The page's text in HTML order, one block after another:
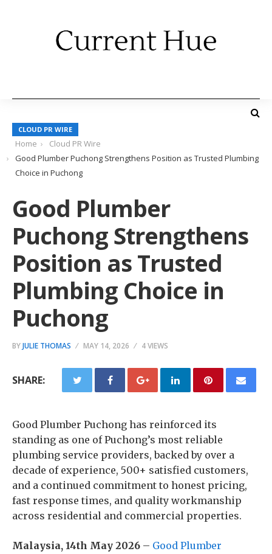
CLOUD PR WIRE
Home
Cloud PR Wire
Good Plumber Puchong Strengthens Position as Trusted Plumbing
Choice in Puchong
Good Plumber
Puchong Strengthens
Position as Trusted
Plumbing Choice in
Puchong
BYJULIE THOMAS MAY 14, 2026 4 VIEWS
SHARE:
Good Plumber Puchong has reinforced its
standing as one of Puchong’s most reliable
plumbing service providers, backed by over a
decade of experience, 500+ satisfied customers,
and a continued commitment to honest pricing,
fast response times, and quality workmanship
across residential and commercial properties.
Malaysia, 14th May 2026 – Good Plumber